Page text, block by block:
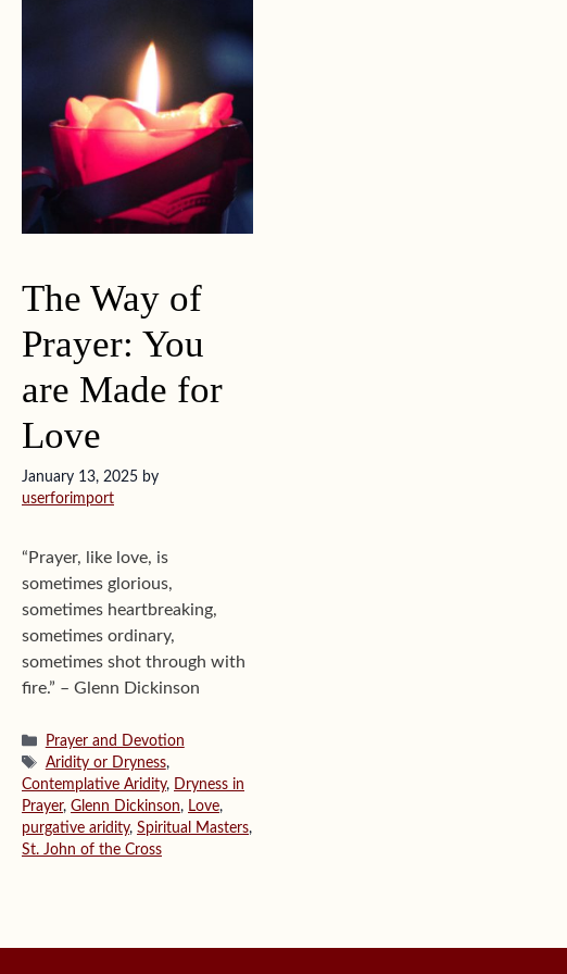
The Way of
Prayer: You
are Made for
Love
January 13, 2025 by
userforimport
“Prayer, like love, is
sometimes glorious,
sometimes heartbreaking,
sometimes ordinary,
sometimes shot through with
fire.” – Glenn Dickinson
Categories
Prayer and Devotion
Tags
Aridity or Dryness,
Contemplative Aridity, Dryness in
Prayer, Glenn Dickinson, Love,
purgative aridity, Spiritual Masters,
St. John of the Cross